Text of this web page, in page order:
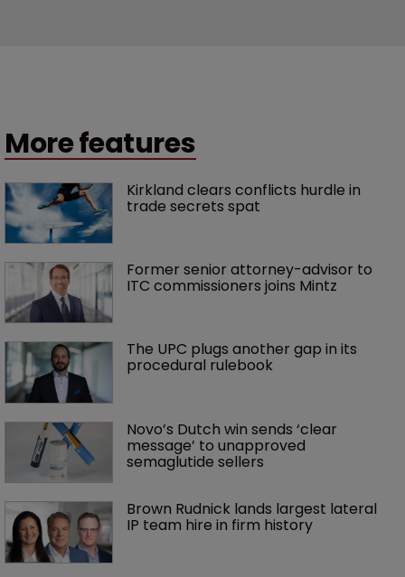
More features
Kirkland clears conflicts hurdle in
trade secrets spat
Former senior attorney-advisor to
ITC commissioners joins Mintz
The UPC plugs another gap in its
procedural rulebook
Novo’s Dutch win sends ‘clear
message’ to unapproved
semaglutide sellers
Brown Rudnick lands largest lateral
IP team hire in firm history